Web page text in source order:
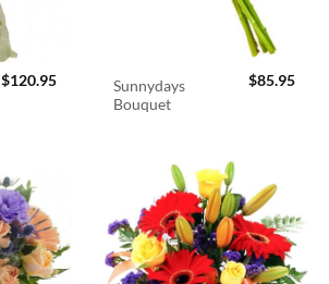
$120.95
Sunnydays
Bouquet
$85.95